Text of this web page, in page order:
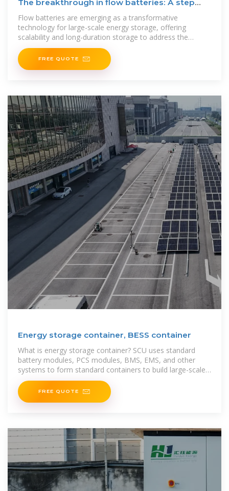
The breakthrough in flow batteries: A step
forward, but not a
Flow batteries are emerging as a transformative
technology for large-scale energy storage, offering
scalability and long-duration storage to address the
intermittency of
FREE QUOTE
Energy storage container, BESS container
What is energy storage container? SCU uses standard
battery modules, PCS modules, BMS, EMS, and other
systems to form standard containers to build large-scale
grid-side energy storage projects. The
FREE QUOTE